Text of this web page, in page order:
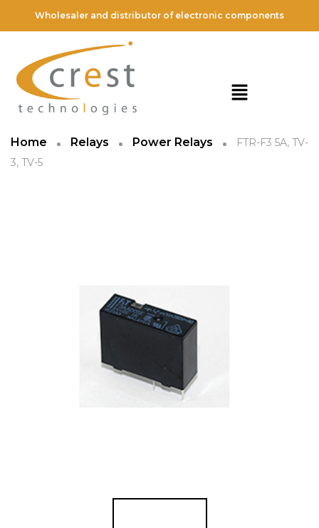
Wholesaler and distributor of electronic components
Home Relays Power Relays
FTR-F3 5A, TV-
3, TV-5